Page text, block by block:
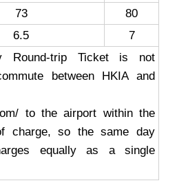
73
80
6.5
7
Round-trip Ticket is not
between HKIA and
to the airport within the
charge, so the same day
equally as a single